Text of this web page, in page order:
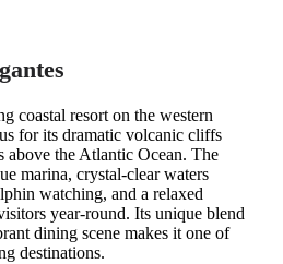
coastal resort on the western
for its dramatic volcanic cliffs
above the Atlantic Ocean. The
marina, crystal-clear waters
watching, and a relaxed
year-round. Its unique blend
dining scene makes it one of
destinations.